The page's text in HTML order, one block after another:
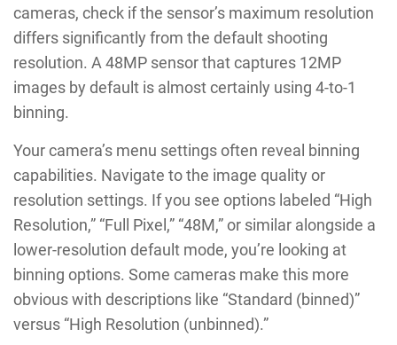
cameras, check if the sensor’s maximum resolution
differs significantly from the default shooting
resolution. A 48MP sensor that captures 12MP
images by default is almost certainly using 4-to-1
binning.
Your camera’s menu settings often reveal binning
capabilities. Navigate to the image quality or
resolution settings. If you see options labeled “High
Resolution,” “Full Pixel,” “48M,” or similar alongside a
lower-resolution default mode, you’re looking at
binning options. Some cameras make this more
obvious with descriptions like “Standard (binned)”
versus “High Resolution (unbinned).”